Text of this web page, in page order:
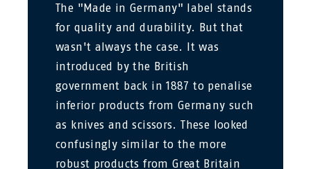
The "Made in Germany" label stands
for quality and durability. But that
wasn't always the case. It was
introduced by the British
government back in 1887 to penalise
inferior products from Germany such
as knives and scissors. These looked
confusingly similar to the more
robust products from Great Britain